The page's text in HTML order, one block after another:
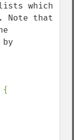
which
Note that
{